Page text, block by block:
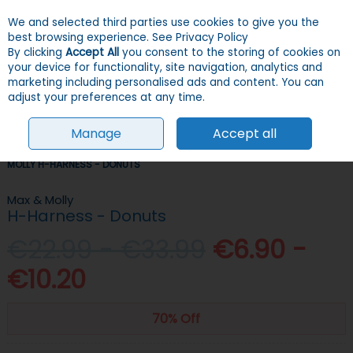
Skip to content
Menu Account
Search
HOME DOGS COLLARS, LEADS & HARNESSES HARNESSES
MOLLY H-HARNESS - DONUTS
Max & Molly
H-Harness - Donuts
€6.90 -
€10.20
70% Off
We and selected third parties use cookies to give you the
best browsing experience. See Privacy Policy
By clicking Accept All you consent to the storing of cookies on
your device for functionality, site navigation, analytics and
marketing including personalised ads and content. You can
adjust your preferences at any time.
Manage Accept all